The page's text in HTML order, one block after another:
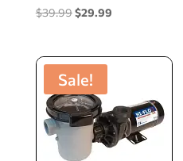
$39.99Original
was:
$39.99.
$29.99Current
is:
Sale!